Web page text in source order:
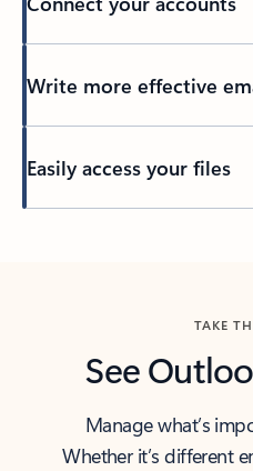
Write more effective
Easily access your files
TAKE
See
Manage what’s
Whether it’s different